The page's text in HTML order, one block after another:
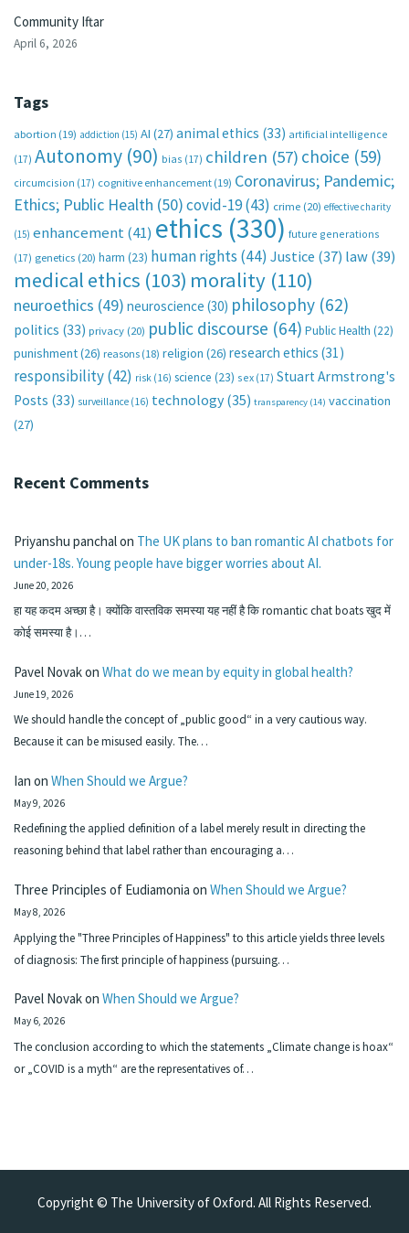
Community Iftar
April 6, 2026
Tags
abortion (19) addiction (15) AI (27) animal ethics (33) artificial intelligence
(17) Autonomy (90) bias (17) children (57) choice (59)
circumcision (17) cognitive enhancement (19) Coronavirus; Pandemic;
Ethics; Public Health (50)covid-19(43) crime (20) effective charity
(15) enhancement(41) ethics (330) future generations
(17) genetics (20) harm (23) human rights (44) Justice (37) law(39)
medical ethics (103) morality (110)
neuroethics (49) neuroscience (30) philosophy (62)
politics (33) privacy (20) public discourse (64) Public Health (22)
punishment(26) reasons (18) religion (26) research ethics (31)
responsibility(42) risk (16) science (23) sex (17) Stuart Armstrong's
Posts (33) surveillance (16) technology (35) transparency (14) vaccination
(27)
Recent Comments
Priyanshu panchalon The UK plans to ban romantic AI chatbots for
under-18s. Young people have bigger worries about AI.
June 20, 2026
हा यह कदम अच्छा है। क्योंकि वास्तविक समस्या यह नहीं है कि romantic chat boats खुद में
कोई समस्या है।…
Pavel Novakon What do we mean by equity in global health?
June 19, 2026
We should handle the concept of „public good“ in a very cautious way.
Because it can be misused easily. The…
Ian on When Should we Argue?
May 9, 2026
Redefining the applied definition of a label merely result in directing the
reasoning behind that label rather than encouraging a…
Three Principles of Eudiamonia on When Should we Argue?
May 8, 2026
Applying the "Three Principles of Happiness" to this article yields three levels
of diagnosis: The first principle of happiness (pursuing…
Pavel Novakon When Should we Argue?
May 6, 2026
The conclusion according to which the statements „Climate change is hoax“
or „COVID is a myth“ are the representatives of…
Copyright © The University of Oxford. All Rights Reserved.